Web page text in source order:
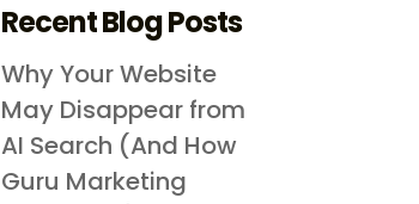
Recent Blog Posts
Why Your Website
May Disappear from
AI Search (And How
Guru Marketing